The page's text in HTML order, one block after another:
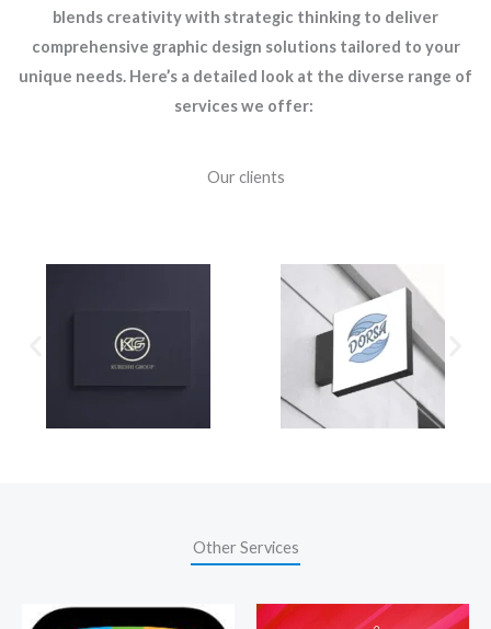
blends creativity with strategic thinking to deliver
comprehensive graphic design solutions tailored to your
unique needs. Here’s a detailed look at the diverse range of
services we offer:
Our clients
Other Services